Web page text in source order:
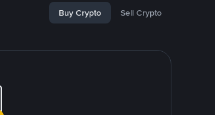
Buy Crypto Sell Crypto